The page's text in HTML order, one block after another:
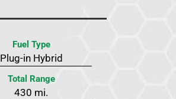
Fuel Type
Plug-in Hybrid
Total Range
430 mi.